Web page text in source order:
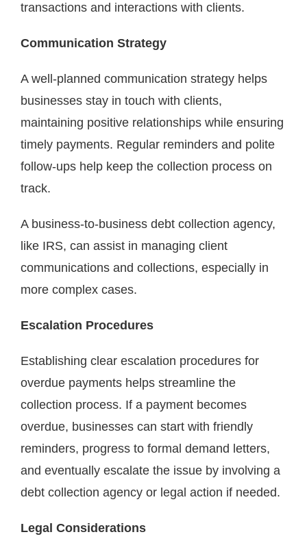
transactions and interactions with clients.
Communication Strategy
A well-planned communication strategy helps
businesses stay in touch with clients,
maintaining positive relationships while ensuring
timely payments. Regular reminders and polite
follow-ups help keep the collection process on
track.
A business-to-business debt collection agency,
like IRS, can assist in managing client
communications and collections, especially in
more complex cases.
Escalation Procedures
Establishing clear escalation procedures for
overdue payments helps streamline the
collection process. If a payment becomes
overdue, businesses can start with friendly
reminders, progress to formal demand letters,
and eventually escalate the issue by involving a
debt collection agency or legal action if needed.
Legal Considerations